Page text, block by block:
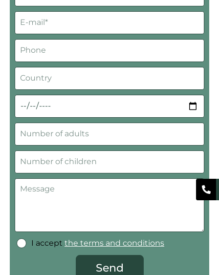
I accept the terms and conditions
Send